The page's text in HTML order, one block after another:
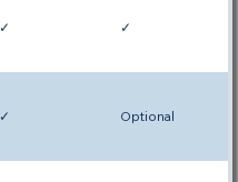
✓ ✓
✓ Optional